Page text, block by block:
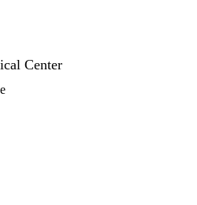
Center